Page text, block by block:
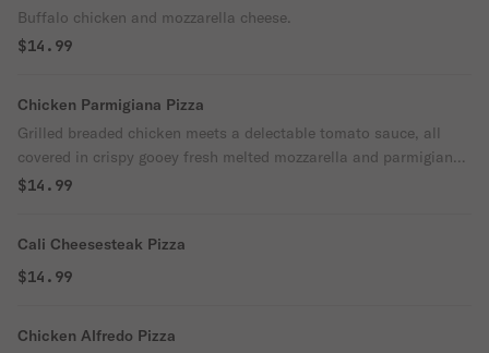
Buffalo chicken and mozzarella cheese.
$14.99
Chicken Parmigiana Pizza
Grilled breaded chicken meets a delectable tomato sauce, all
covered in crispy gooey fresh melted mozzarella and parmigiano,
and hints of aromatic basil on a crisp yet tender homemade
$14.99
Cali Cheesesteak Pizza
$14.99
Chicken Alfredo Pizza